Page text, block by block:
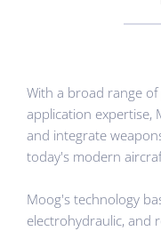
With a broad range
application expertise,
and integrate
today's modern
Moog's technology
electrohydraulic, and